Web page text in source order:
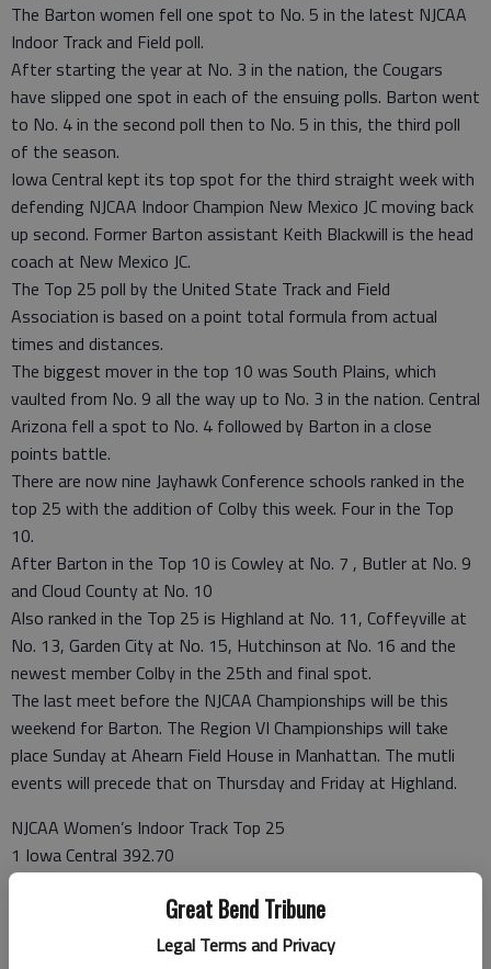
Great Bend Tribune
Legal Terms and Privacy
The Barton women fell one spot to No. 5 in the latest NJCAA
Indoor Track and Field poll.
After starting the year at No. 3 in the nation, the Cougars
have slipped one spot in each of the ensuing polls. Barton went
to No. 4 in the second poll then to No. 5 in this, the third poll
of the season.
Iowa Central kept its top spot for the third straight week with
defending NJCAA Indoor Champion New Mexico JC moving back
up second. Former Barton assistant Keith Blackwill is the head
coach at New Mexico JC.
The Top 25 poll by the United State Track and Field
Association is based on a point total formula from actual
times and distances.
The biggest mover in the top 10 was South Plains, which
vaulted from No. 9 all the way up to No. 3 in the nation. Central
Arizona fell a spot to No. 4 followed by Barton in a close
points battle.
There are now nine Jayhawk Conference schools ranked in the
top 25 with the addition of Colby this week. Four in the Top
10.
After Barton in the Top 10 is Cowley at No. 7 , Butler at No. 9
and Cloud County at No. 10
Also ranked in the Top 25 is Highland at No. 11, Coffeyville at
No. 13, Garden City at No. 15, Hutchinson at No. 16 and the
newest member Colby in the 25th and final spot.
The last meet before the NJCAA Championships will be this
weekend for Barton. The Region VI Championships will take
place Sunday at Ahearn Field House in Manhattan. The mutli
events will precede that on Thursday and Friday at Highland.
NJCAA Women’s Indoor Track Top 25
1 Iowa Central 392.70
2 New Mexico JC 307.56
3 South Plains 242.04
4 Central Arizona 236.68